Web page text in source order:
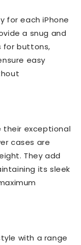
for each iPhone
a snug and
for buttons,
easy
their exceptional
cases are
They add
its sleek
with a range